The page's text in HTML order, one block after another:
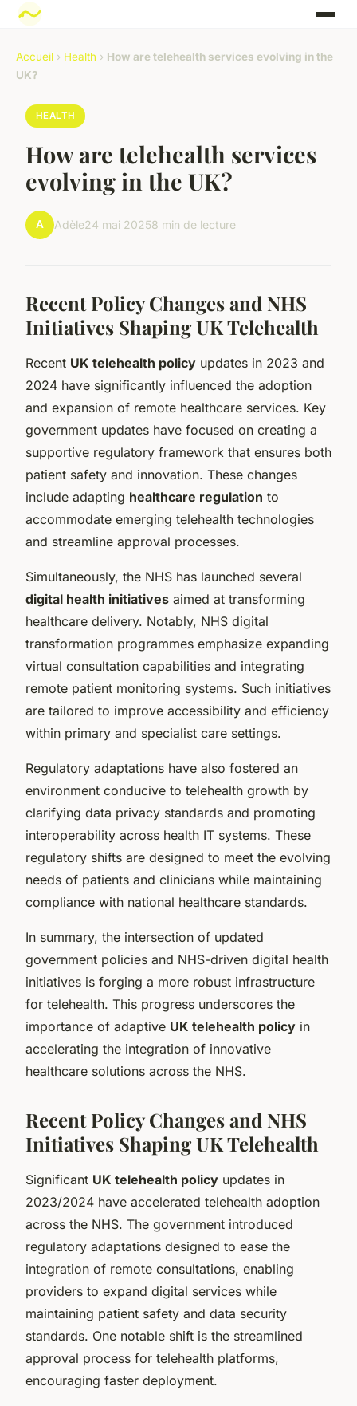
Accueil › Health › How are telehealth services evolving in the
UK?
HEALTH
How are telehealth services
evolving in the UK?
A Adèle24 mai 20258 min de lecture
Recent Policy Changes and NHS
Initiatives Shaping UK Telehealth
Recent UK telehealth policy updates in 2023 and
2024 have significantly influenced the adoption
and expansion of remote healthcare services. Key
government updates have focused on creating a
supportive regulatory framework that ensures both
patient safety and innovation. These changes
include adapting healthcare regulation to
accommodate emerging telehealth technologies
and streamline approval processes.
Simultaneously, the NHS has launched several
digital health initiatives aimed at transforming
healthcare delivery. Notably, NHS digital
transformation programmes emphasize expanding
virtual consultation capabilities and integrating
remote patient monitoring systems. Such initiatives
are tailored to improve accessibility and efficiency
within primary and specialist care settings.
Regulatory adaptations have also fostered an
environment conducive to telehealth growth by
clarifying data privacy standards and promoting
interoperability across health IT systems. These
regulatory shifts are designed to meet the evolving
needs of patients and clinicians while maintaining
compliance with national healthcare standards.
In summary, the intersection of updated
government policies and NHS-driven digital health
initiatives is forging a more robust infrastructure
for telehealth. This progress underscores the
importance of adaptive UK telehealth policy in
accelerating the integration of innovative
healthcare solutions across the NHS.
Recent Policy Changes and NHS
Initiatives Shaping UK Telehealth
Significant UK telehealth policy updates in
2023/2024 have accelerated telehealth adoption
across the NHS. The government introduced
regulatory adaptations designed to ease the
integration of remote consultations, enabling
providers to expand digital services while
maintaining patient safety and data security
standards. One notable shift is the streamlined
approval process for telehealth platforms,
encouraging faster deployment.